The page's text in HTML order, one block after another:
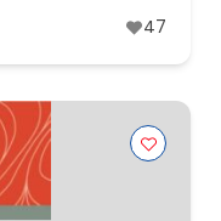
47